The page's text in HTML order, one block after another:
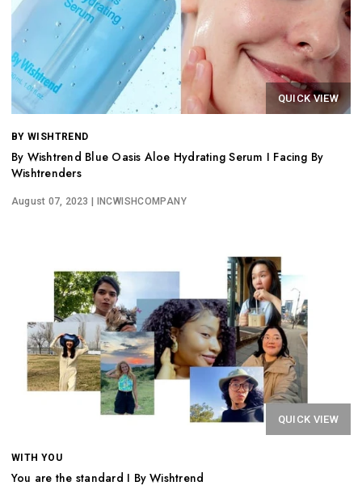
QUICK VIEW
BY WISHTREND
By Wishtrend Blue Oasis Aloe Hydrating Serum I Facing By
Wishtrenders
August 07, 2023 | INCWISHCOMPANY
QUICK VIEW
WITH YOU
You are the standard I By Wishtrend